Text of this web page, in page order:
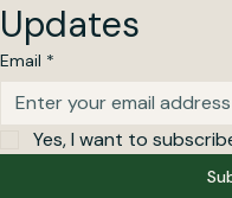
Updates
Email *
Yes, I want to